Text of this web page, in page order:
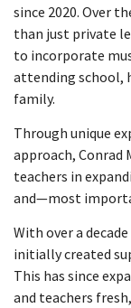
since 2020. Over
than just private
to incorporate
attending school,
family.
Through unique
approach, Conrad
teachers in
and—most
With over a
initially created
This has since
and teachers